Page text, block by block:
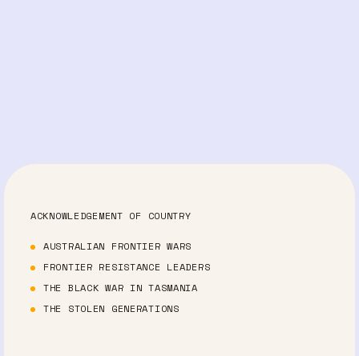
ACKNOWLEDGEMENT OF COUNTRY
AUSTRALIAN FRONTIER WARS
FRONTIER RESISTANCE LEADERS
THE BLACK WAR IN TASMANIA
THE STOLEN GENERATIONS